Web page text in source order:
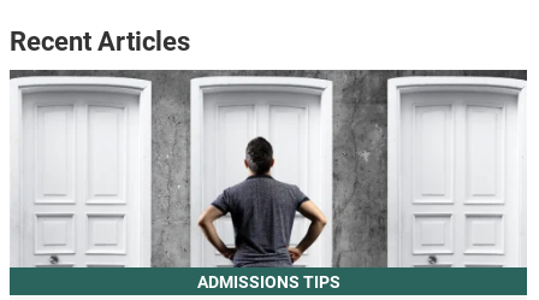
Recent Articles
ADMISSIONS TIPS